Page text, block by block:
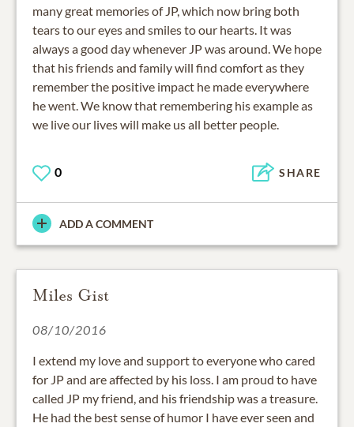
many great memories of JP, which now bring both
tears to our eyes and smiles to our hearts. It was
always a good day whenever JP was around. We hope
that his friends and family will find comfort as they
remember the positive impact he made everywhere
he went. We know that remembering his example as
we live our lives will make us all better people.
0 SHARE
ADD A COMMENT
Miles Gist
08/10/2016
I extend my love and support to everyone who cared
for JP and are affected by his loss. I am proud to have
called JP my friend, and his friendship was a treasure.
He had the best sense of humor I have ever seen and